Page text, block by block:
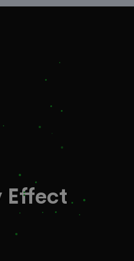
Effect